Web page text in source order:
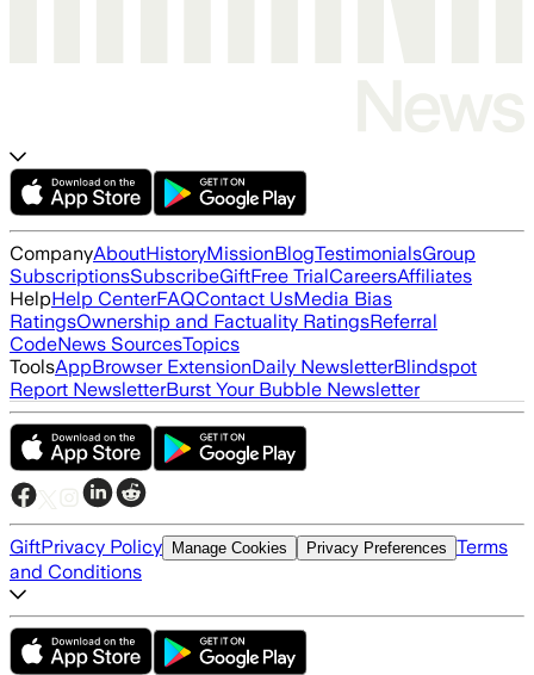
CompanyAboutHistoryMissionBlogTestimonialsGroup
SubscriptionsSubscribeGiftFree TrialCareersAffiliates
HelpHelp CenterFAQContact UsMedia Bias
RatingsOwnership and Factuality RatingsReferral
CodeNews SourcesTopics
ToolsAppBrowser ExtensionDaily NewsletterBlindspot
Report NewsletterBurst Your Bubble Newsletter
GiftPrivacy Policy Manage Cookies Privacy Preferences Terms
and Conditions